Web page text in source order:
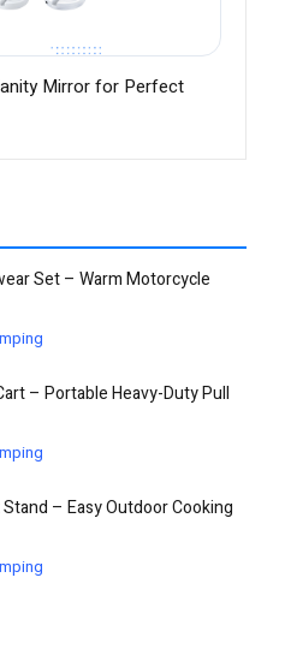
Mirror for Perfect
Set – Warm Motorcycle
– Portable Heavy-Duty Pull
– Easy Outdoor Cooking